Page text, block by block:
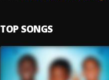
TOP SONGS